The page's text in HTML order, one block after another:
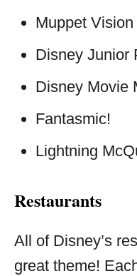
Muppet Vision
Disney Junior
Disney Movie
Fantasmic!
Lightning
Restaurants
All of Disney’s
great theme!